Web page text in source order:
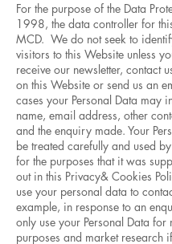
For the purpose of the Data
1998, the data controller for
MCD. We do not seek to
visitors to this Website unless
receive our newsletter, contact
on this Website or send us an
cases your Personal Data may
name, email address, other
and the enquiry made. Your
be treated carefully and used
for the purposes that it was
out in this Privacy& Cookies
use your personal data to
example, in response to an
only use your Personal Data for
purposes and market research